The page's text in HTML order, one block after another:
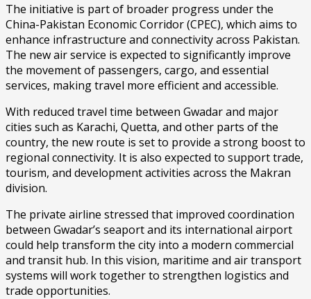
The initiative is part of broader progress under the
China-Pakistan Economic Corridor (CPEC), which aims to
enhance infrastructure and connectivity across Pakistan.
The new air service is expected to significantly improve
the movement of passengers, cargo, and essential
services, making travel more efficient and accessible.
With reduced travel time between Gwadar and major
cities such as Karachi, Quetta, and other parts of the
country, the new route is set to provide a strong boost to
regional connectivity. It is also expected to support trade,
tourism, and development activities across the Makran
division.
The private airline stressed that improved coordination
between Gwadar’s seaport and its international airport
could help transform the city into a modern commercial
and transit hub. In this vision, maritime and air transport
systems will work together to strengthen logistics and
trade opportunities.